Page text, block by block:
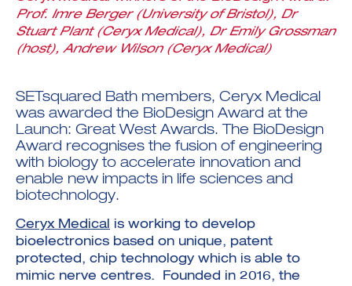
Investment Strategy
Foundations | Medtech
Investment Futures Spotlight:
Medtech
Investment Futures Showcase
Student Enterprise
ICURe
Hydrogen Ecosystem Builder
Hydrogen Webinar Series
Opportunities In Hydrogen
Mobility
Cyber Invest
Cyber Investment Report
Investor Partnerships Future
Hydrogen & Sustainable
Transport Economy
Accelerator
Transforming Telecoms
The FWD Project
Creative Tech
Prof. Imre Berger (University of Bristol), Dr
Stuart Plant (Ceryx Medical), Dr Emily Grossman
(host), Andrew Wilson (Ceryx Medical)
SETsquared Bath members, Ceryx Medical
was awarded the BioDesign Award at the
Launch: Great West Awards. The BioDesign
Award recognises the fusion of engineering
with biology to accelerate innovation and
enable new impacts in life sciences and
biotechnology.
Ceryx Medical is working to develop
bioelectronics based on unique, patent
protected, chip technology which is able to
mimic nerve centres. Founded in 2016, the